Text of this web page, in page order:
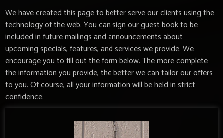
We have created this page to better serve our clients using the
technology of the web. You can sign our guest book to be
included in future mailings and announcements about
upcoming specials, features, and services we provide. We
encourage you to fill out the form below. The more complete
the information you provide, the better we can tailor our offers
to you. Of course, all your information will be held in strict
confidence.